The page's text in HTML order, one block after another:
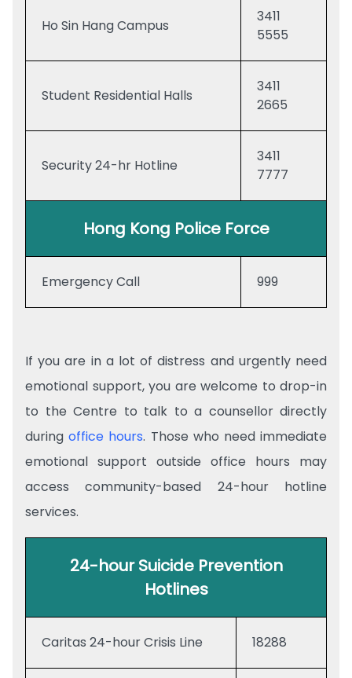
Ho Sin Hang Campus
3411
5555
Student Residential Halls
3411
2665
Security 24-hr Hotline
3411
7777
Hong Kong Police Force
Emergency Call 999
If you are in a lot of distress and urgently need
emotional support, you are welcome to drop-in
to the Centre to talk to a counsellor directly
duringoffice hours. Those who need immediate
emotional support outside office hours may
access community-based 24-hour hotline
services.
24-hour Suicide Prevention
Hotlines
Caritas 24-hour Crisis Line 18288